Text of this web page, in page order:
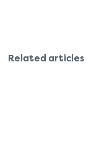
Related articles